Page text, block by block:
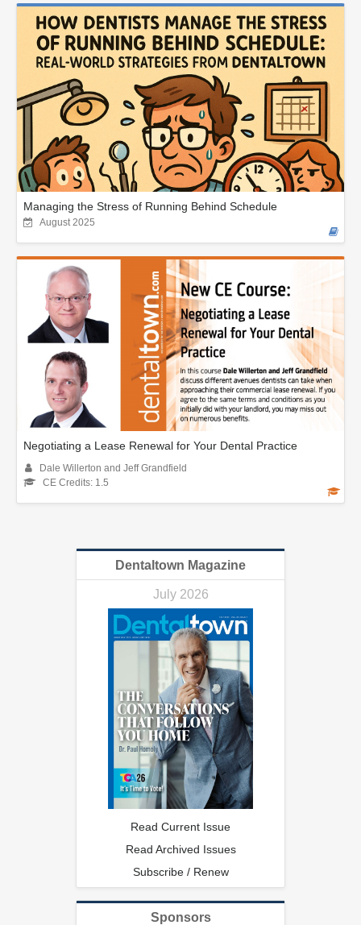
Managing the Stress of Running Behind Schedule
August 2025
Negotiating a Lease Renewal for Your Dental Practice
Dale Willerton and Jeff Grandfield
CE Credits: 1.5
Dentaltown Magazine
July 2026
Read Current Issue
Read Archived Issues
Subscribe / Renew
Sponsors